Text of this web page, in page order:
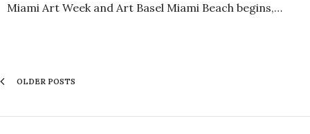
Miami Art Week and Art Basel Miami Beach begins,…
OLDER POSTS